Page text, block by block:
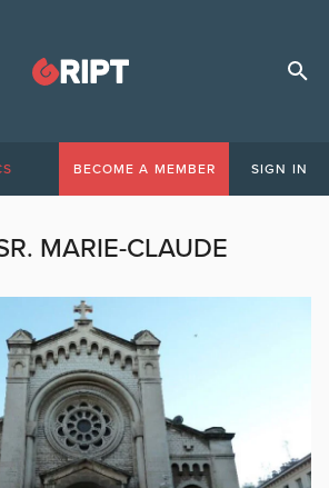
BECOME A MEMBER SIGN IN
MARIE-CLAUDE